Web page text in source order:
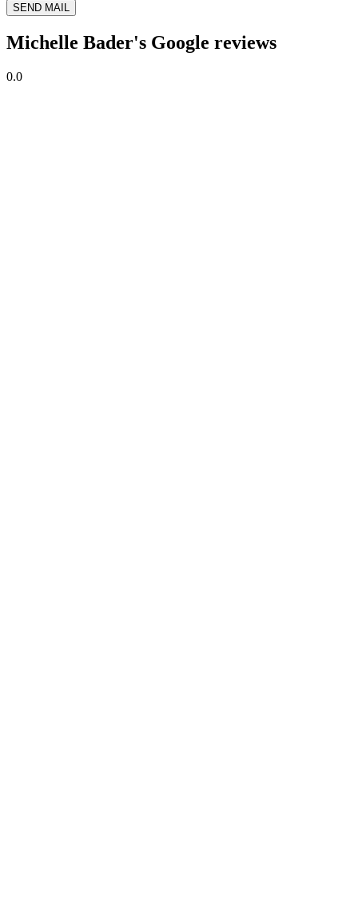
SEND MAIL
Michelle Bader's Google reviews
0.0